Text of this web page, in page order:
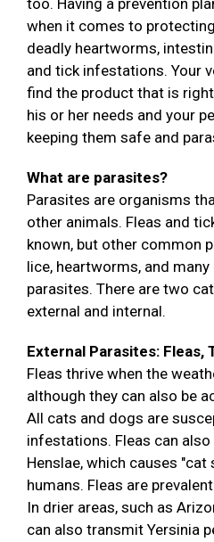
too. Having a prevention
when it comes to
deadly heartworms,
and tick infestations. Your
find the product that is
his or her needs and your
keeping them safe and
What are parasites?
Parasites are organisms
other animals. Fleas and
known, but other common
lice, heartworms, and
parasites. There are two
external and internal.
External Parasites: Fleas,
Fleas thrive when the
although they can also be
All cats and dogs are
infestations. Fleas can
Henslae, which causes "cat
humans. Fleas are
In drier areas, such as
can also transmit Yersinia